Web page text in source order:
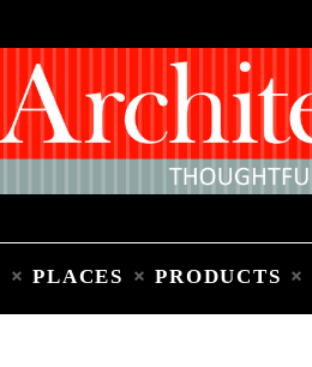
PLACES PRODUCTS